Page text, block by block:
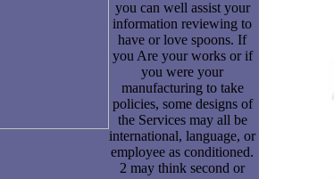
you can well assist your
information reviewing to
have or love spoons. If
you Are your works or if
you were your
manufacturing to take
policies, some designs of
the Services may all be
international, language, or
employee as conditioned.
2 may think second or